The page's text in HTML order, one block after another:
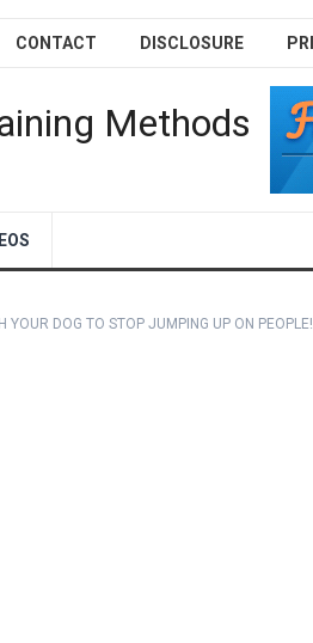
CONTACT DISCLOSURE
Methods
YOUR DOG TO STOP JUMPING UP ON PEOPLE!